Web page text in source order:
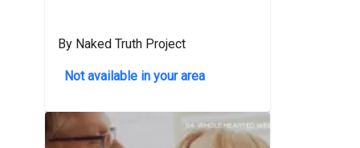
By Naked Truth Project
Not available in your area